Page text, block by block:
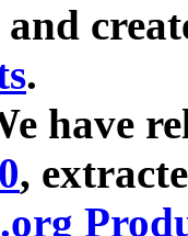
.
have
,